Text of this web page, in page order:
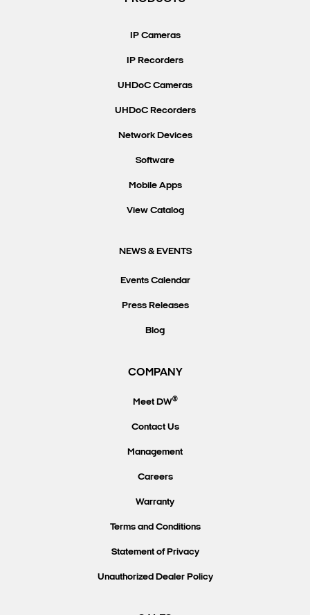
IP Cameras
IP Recorders
UHDoC Cameras
UHDoC Recorders
Network Devices
Software
Mobile Apps
View Catalog
NEWS & EVENTS
Events Calendar
Press Releases
Blog
COMPANY
Meet DW®
Contact Us
Management
Careers
Warranty
Terms and Conditions
Statement of Privacy
Unauthorized Dealer Policy